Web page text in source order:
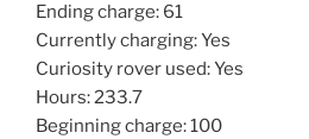
Ending charge: 61
Currently charging: Yes
Curiosity rover used: Yes
Hours: 233.7
Beginning charge: 100